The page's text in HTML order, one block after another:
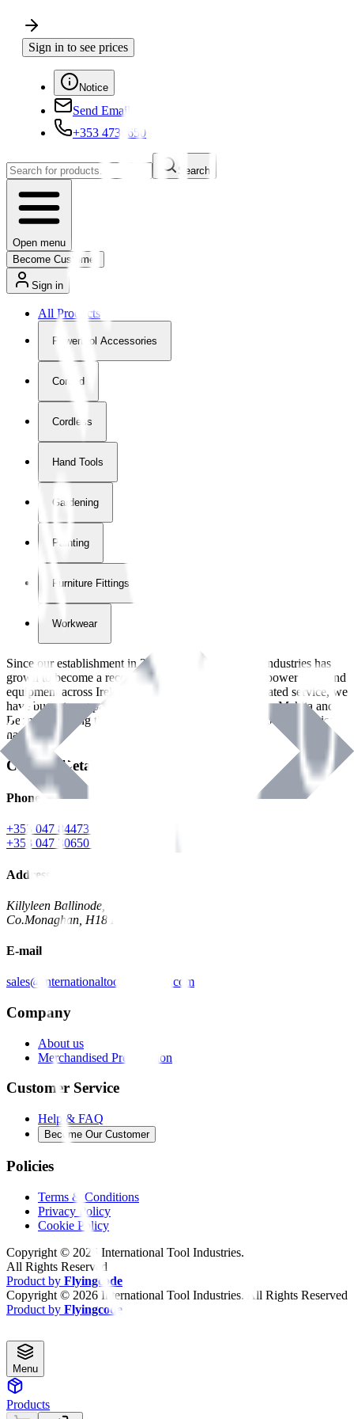
Sign in to see prices
Notice
Send Email
+353 4730650
Search
Open menu
Become Customer
Sign in
All Products
Powertool Accessories
Corded
Cordless
Hand Tools
Gardening
Painting
Furniture Fittings & Fastners
Workwear
Since our establishment in2018
, International Tool Industries has
grown to become a recognized supplier of premium power tools and
equipment across Ireland. With over
years of dedicated service, we
have built strong partnerships with leading brands like Makita and
Benman, serving the Hardware and Builders Merchants industries
nationwide.
Contact Details
Phone
+353 047 84473 | Account
+353 047 30650 | Sales
Address
Killyleen Ballinode,
Co.Monaghan, H18 HT63
E-mail
sales@internationaltoolindustries.com
Company
About us
Merchandised Presentation
Customer Service
Help & FAQ
Become Our Customer
Policies
Terms & Conditions
Privacy Policy
Cookie Policy
Copyright © 2026 International Tool Industries.
All Rights Reserved
Product by Flyingcode
Copyright © 2026 International Tool Industries. All Rights Reserved
Product by Flyingcode
Menu
Products